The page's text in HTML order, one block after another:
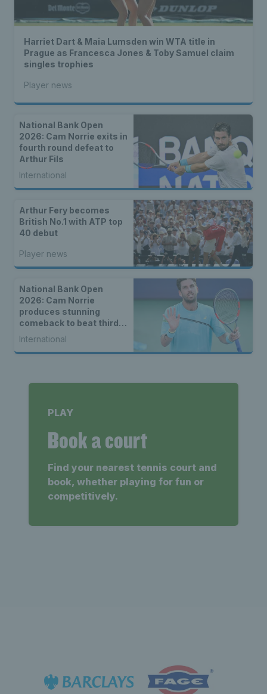
Harriet Dart & Maia Lumsden win WTA title in
Prague as Francesca Jones & Toby Samuel claim
singles trophies
Player news
National Bank Open
2026: Cam Norrie exits in
fourth round defeat to
Arthur Fils
International
Arthur Fery becomes
British No.1 with ATP top
40 debut
Player news
National Bank Open
2026: Cam Norrie
produces stunning
comeback to beat third
seed Alex de Minaur
International
PLAY
Book a court
Find your nearest tennis court and
book, whether playing for fun or
competitively.